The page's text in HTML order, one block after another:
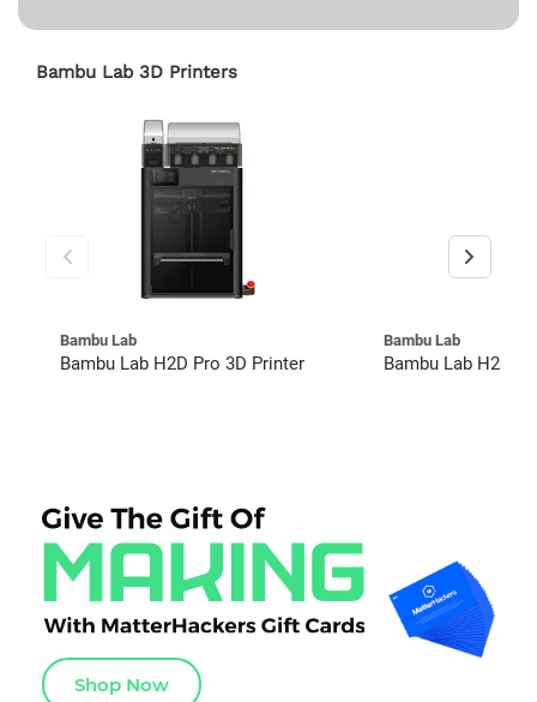
Bambu Lab 3D Printers
Bambu Lab
Bambu Lab H2D Pro 3D Printer
Bambu Lab
Bambu Lab H2C
Shop Now